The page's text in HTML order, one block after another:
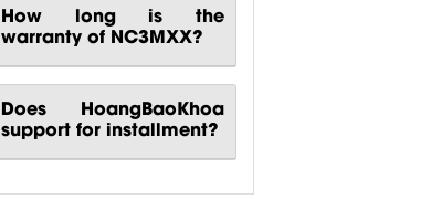
How long is the
warranty of NC3MXX?
Does HoangBaoKhoa
support for installment?